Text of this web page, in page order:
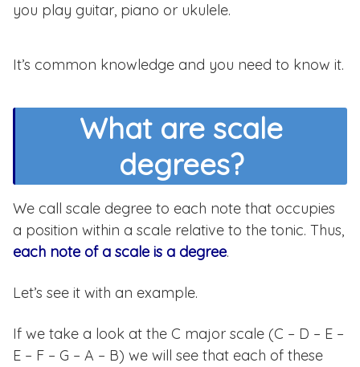
you play guitar, piano or ukulele.
It’s common knowledge and you need to know it.
What are scale
degrees?
We call scale degree to each note that occupies
a position within a scale relative to the tonic. Thus,
each note of a scale is a degree.
Let’s see it with an example.
If we take a look at the C major scale (C – D – E –
E – F – G – A – B) we will see that each of these